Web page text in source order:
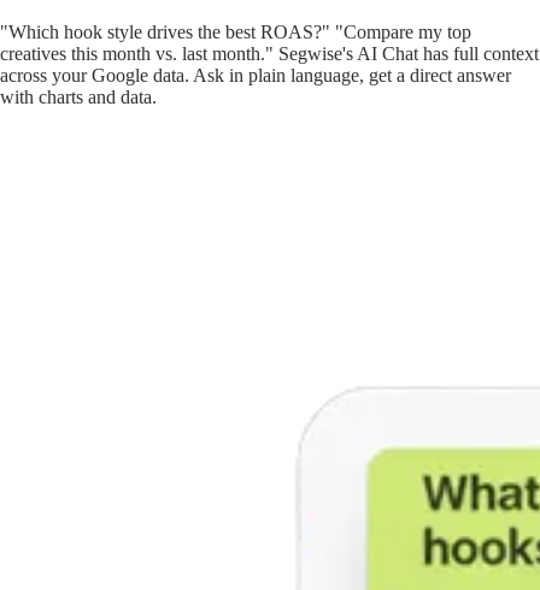
"Which hook style drives the best ROAS?" "Compare my top
creatives this month vs. last month." Segwise's AI Chat has full context
across your Google data. Ask in plain language, get a direct answer
with charts and data.